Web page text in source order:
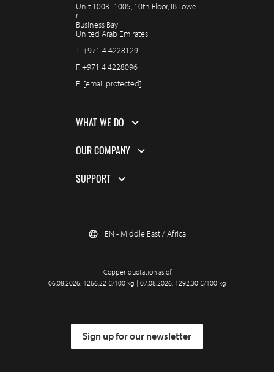
Unit 1003–1005, 10th Floor, IB Towe
r
Business Bay
United Arab Emirates
T.+971 4 4228129
F.+971 4 4228096
E. [email protected]
WHAT WE DO
OUR COMPANY
SUPPORT
EN - Middle East / Africa
Copper quotation as of
06.08.2026: 1266.22 €/100 kg | 07.08.2026: 1292.30 €/100 kg
Sign up for our newsletter